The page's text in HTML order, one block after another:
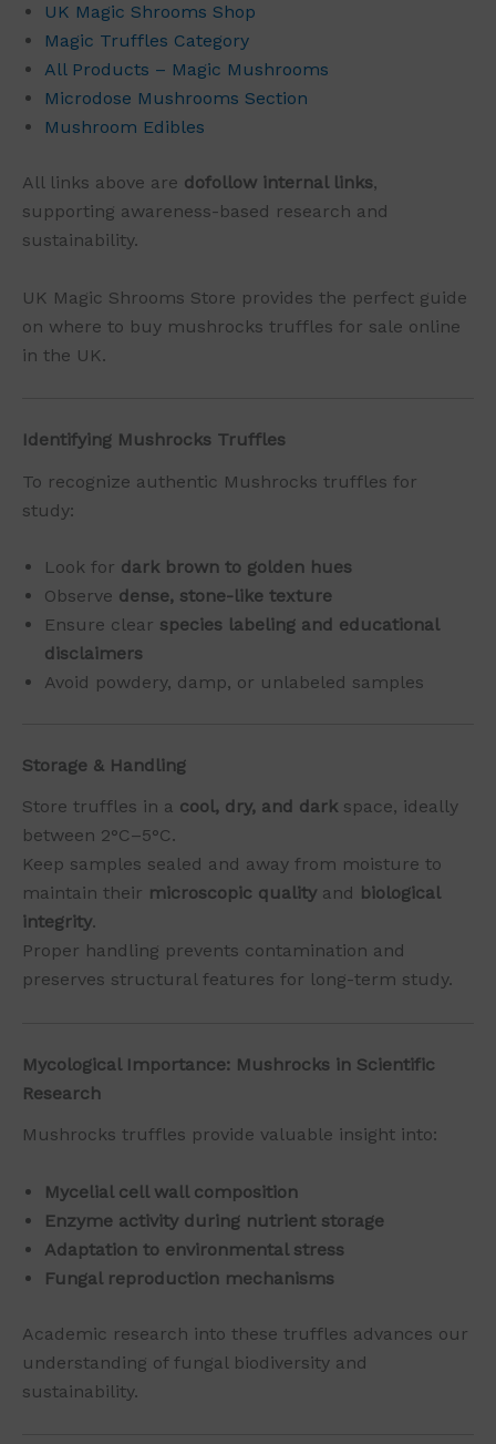
UK Magic Shrooms Shop
Magic Truffles Category
All Products – Magic Mushrooms
Microdose Mushrooms Section
Mushroom Edibles
All links above are dofollow internal links,
supporting awareness-based research and
sustainability.
UK Magic Shrooms Store provides the perfect guide
on where to buy mushrocks truffles for sale online
in the UK.
Identifying Mushrocks Truffles
To recognize authentic Mushrocks truffles for
study:
Look for dark brown to golden hues
Observe dense, stone-like texture
Ensure clear species labeling and educational
disclaimers
Avoid powdery, damp, or unlabeled samples
Storage & Handling
Store truffles in a cool, dry, and dark space, ideally
between 2°C–5°C.
Keep samples sealed and away from moisture to
maintain their microscopic quality and biological
integrity.
Proper handling prevents contamination and
preserves structural features for long-term study.
Mycological Importance: Mushrocks in Scientific
Research
Mushrocks truffles provide valuable insight into:
Mycelial cell wall composition
Enzyme activity during nutrient storage
Adaptation to environmental stress
Fungal reproduction mechanisms
Academic research into these truffles advances our
understanding of fungal biodiversity and
sustainability.